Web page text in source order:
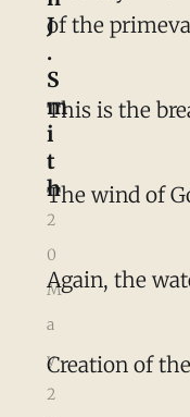
of the
This is the
The wind of
Again, the
Creation of
J
.
S
m
i
t
h
2
0
M
a
y
2